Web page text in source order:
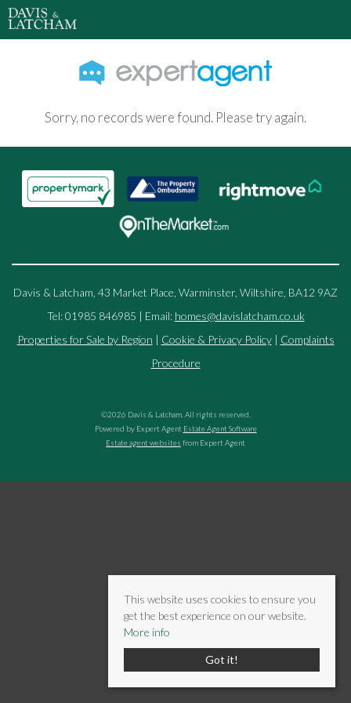
Sorry, no records were found. Please try again.
Davis & Latcham, 43 Market Place, Warminster, Wiltshire, BA12 9AZ
Tel: 01985 846985 | Email: homes@davislatcham.co.uk
Properties for Sale by Region | Cookie & Privacy Policy| Complaints
Procedure
©2026 Davis & Latcham. All rights reserved.
Powered by Expert Agent Estate Agent Software
Estate agent websites from Expert Agent
This website uses cookies to ensure you
get the best experience on our website.
More info
Got it!